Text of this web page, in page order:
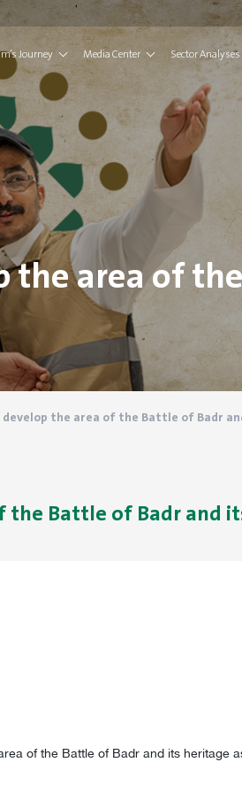
Journey Media Center Sector Analyses
area of
the area of ​​the Battle of Badr
Battle of Badr and
of ​​the Battle of Badr and its